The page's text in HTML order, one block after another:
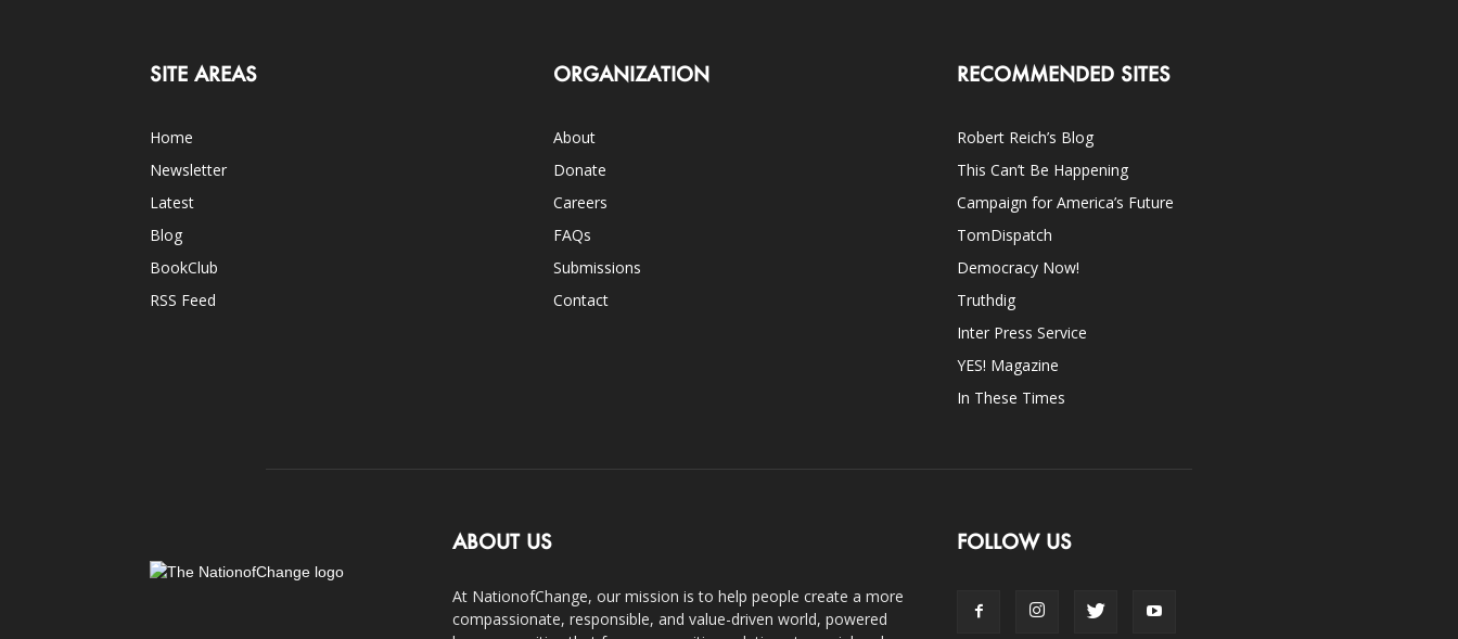
SITE AREAS
Home
Newsletter
Latest
Blog
BookClub
RSS Feed
ORGANIZATION
About
Donate
Careers
FAQs
Submissions
Contact
RECOMMENDED SITES
Robert Reich’s Blog
This Can’t Be Happening
Campaign for America’s Future
TomDispatch
Democracy Now!
Truthdig
Inter Press Service
YES! Magazine
In These Times
ABOUT US
At NationofChange, our mission is to help people create a more
compassionate, responsible, and value-driven world, powered
FOLLOW US